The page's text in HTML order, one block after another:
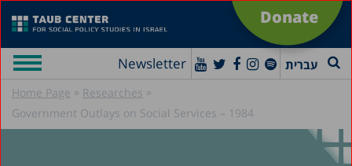
Donate
Newsletter עברית
Home Page » Researches »
Government Outlays on Social Services – 1984